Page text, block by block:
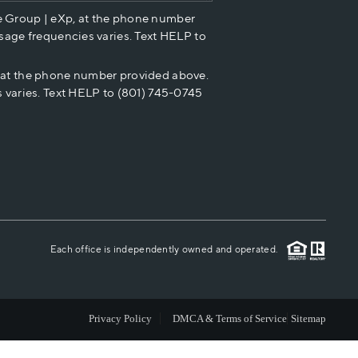
HOME VALUE
CASH OFFER
CAREERS
ABOUT PLACE
CONNECT
Group | eXp, at the phone number
frequencies varies. Text HELP to
the phone number provided above.
Text HELP to (801) 745-0745
Each office is independently owned and operated.
Privacy Policy DMCA & Terms of Service Sitemap